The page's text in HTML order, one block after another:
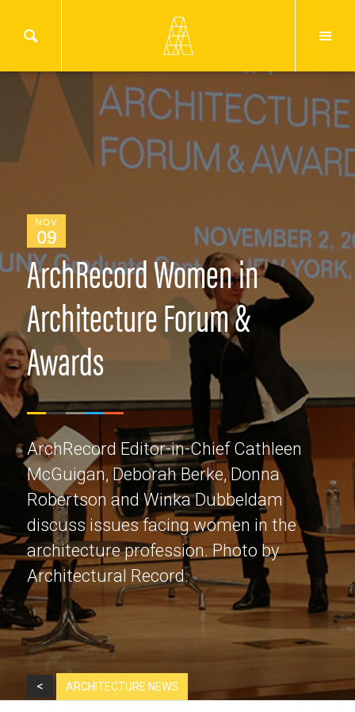
NOV
09
ArchRecord Women in
Architecture Forum &
Awards
ArchRecord Editor-in-Chief Cathleen
McGuigan, Deborah Berke, Donna
Robertson and Winka Dubbeldam
discuss issues facing women in the
architecture profession. Photo by
Architectural Record.
< ARCHITECTURE NEWS